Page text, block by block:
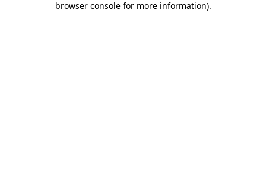
browser console for more information).